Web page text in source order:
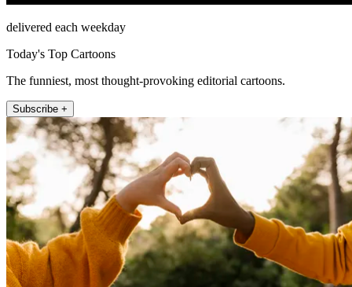
delivered each weekday
Today's Top Cartoons
The funniest, most thought-provoking editorial cartoons.
Subscribe +